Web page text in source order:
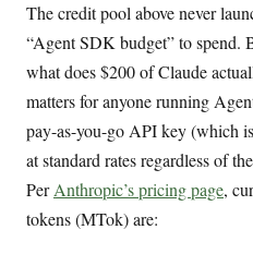
The credit pool above never
“Agent SDK budget” to
what does $200 of Claude
matters for anyone running
pay-as-you-go API key (which
at standard rates regardless of
PerAnthropic’s pricing page,
tokens (MTok) are: